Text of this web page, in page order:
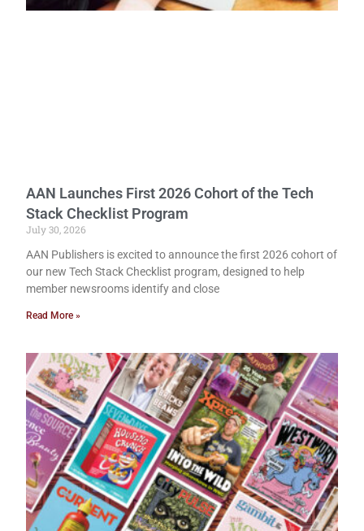
AAN Launches First 2026 Cohort of the Tech
Stack Checklist Program
July 30, 2026
AAN Publishers is excited to announce the first 2026 cohort of
our new Tech Stack Checklist program, designed to help
member newsrooms identify and close
Read More »